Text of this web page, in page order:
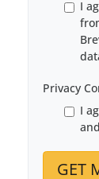
I
Privacy
I
and